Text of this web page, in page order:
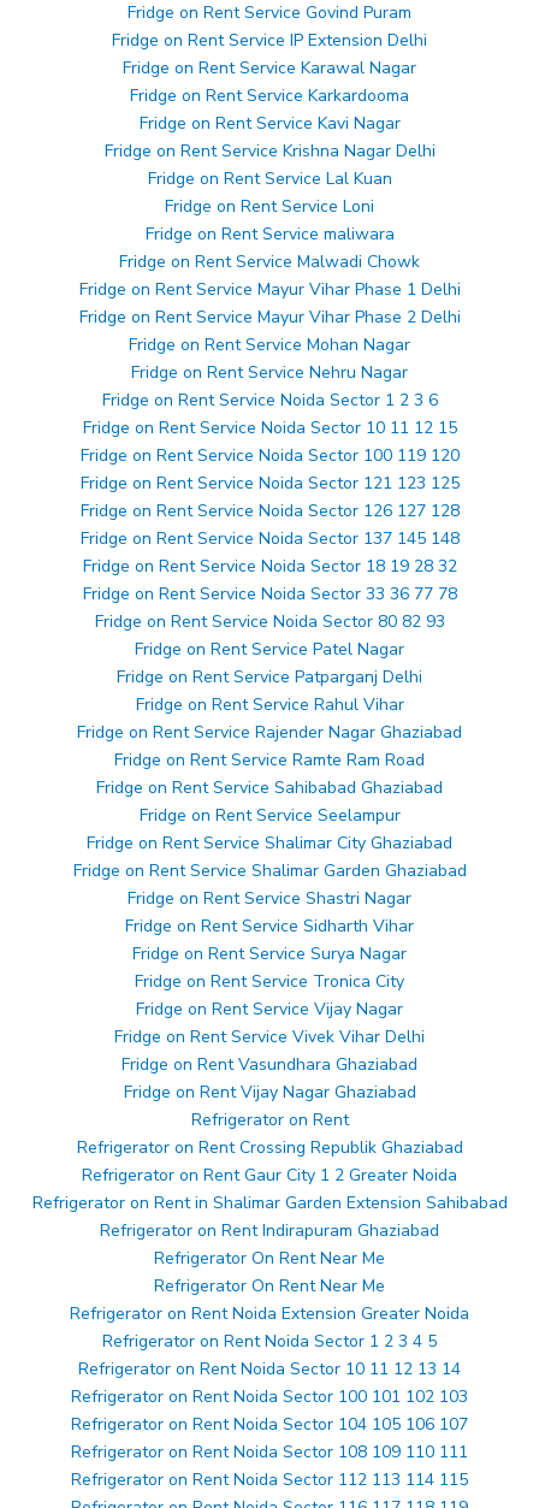
Fridge on Rent Service Govind Puram
Fridge on Rent Service IP Extension Delhi
Fridge on Rent Service Karawal Nagar
Fridge on Rent Service Karkardooma
Fridge on Rent Service Kavi Nagar
Fridge on Rent Service Krishna Nagar Delhi
Fridge on Rent Service Lal Kuan
Fridge on Rent Service Loni
Fridge on Rent Service maliwara
Fridge on Rent Service Malwadi Chowk
Fridge on Rent Service Mayur Vihar Phase 1 Delhi
Fridge on Rent Service Mayur Vihar Phase 2 Delhi
Fridge on Rent Service Mohan Nagar
Fridge on Rent Service Nehru Nagar
Fridge on Rent Service Noida Sector 1 2 3 6
Fridge on Rent Service Noida Sector 10 11 12 15
Fridge on Rent Service Noida Sector 100 119 120
Fridge on Rent Service Noida Sector 121 123 125
Fridge on Rent Service Noida Sector 126 127 128
Fridge on Rent Service Noida Sector 137 145 148
Fridge on Rent Service Noida Sector 18 19 28 32
Fridge on Rent Service Noida Sector 33 36 77 78
Fridge on Rent Service Noida Sector 80 82 93
Fridge on Rent Service Patel Nagar
Fridge on Rent Service Patparganj Delhi
Fridge on Rent Service Rahul Vihar
Fridge on Rent Service Rajender Nagar Ghaziabad
Fridge on Rent Service Ramte Ram Road
Fridge on Rent Service Sahibabad Ghaziabad
Fridge on Rent Service Seelampur
Fridge on Rent Service Shalimar City Ghaziabad
Fridge on Rent Service Shalimar Garden Ghaziabad
Fridge on Rent Service Shastri Nagar
Fridge on Rent Service Sidharth Vihar
Fridge on Rent Service Surya Nagar
Fridge on Rent Service Tronica City
Fridge on Rent Service Vijay Nagar
Fridge on Rent Service Vivek Vihar Delhi
Fridge on Rent Vasundhara Ghaziabad
Fridge on Rent Vijay Nagar Ghaziabad
Refrigerator on Rent
Refrigerator on Rent Crossing Republik Ghaziabad
Refrigerator on Rent Gaur City 1 2 Greater Noida
Refrigerator on Rent in Shalimar Garden Extension Sahibabad
Refrigerator on Rent Indirapuram Ghaziabad
Refrigerator On Rent Near Me
Refrigerator On Rent Near Me
Refrigerator on Rent Noida Extension Greater Noida
Refrigerator on Rent Noida Sector 1 2 3 4 5
Refrigerator on Rent Noida Sector 10 11 12 13 14
Refrigerator on Rent Noida Sector 100 101 102 103
Refrigerator on Rent Noida Sector 104 105 106 107
Refrigerator on Rent Noida Sector 108 109 110 111
Refrigerator on Rent Noida Sector 112 113 114 115